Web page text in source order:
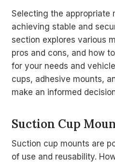
Selecting the appropriate
achieving stable and
section explores various
pros and cons, and how
for your needs and
cups, adhesive mounts,
make an informed
Suction Cup
Suction cup mounts are
of use and reusability.